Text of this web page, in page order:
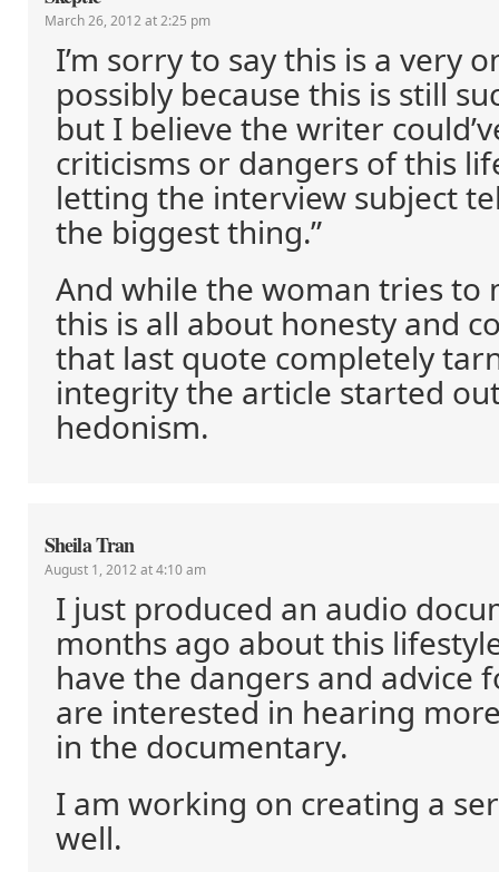
March 26, 2012 at 2:25 pm
I’m sorry to say this is a very
possibly because this is still
but I believe the writer
criticisms or dangers of this
letting the interview subject
the biggest thing.”
And while the woman tries to
this is all about honesty and
that last quote completely
integrity the article started
hedonism.
Sheila Tran
August 1, 2012 at 4:10 am
I just produced an audio
months ago about this
have the dangers and advice
are interested in hearing
in the documentary.
I am working on creating a
well.